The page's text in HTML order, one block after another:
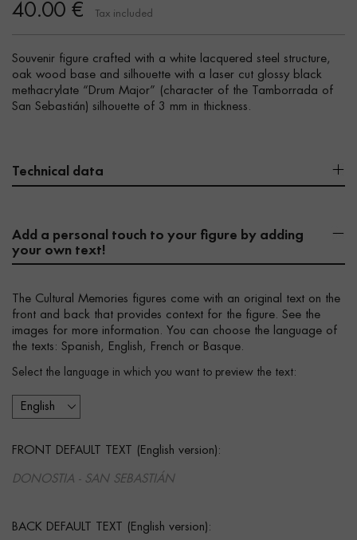
40.00 € Tax included
Souvenir figure crafted with a white lacquered steel structure,
oak wood base and silhouette with a laser cut glossy black
methacrylate “Drum Major” (character of the Tamborrada of
San Sebastián) silhouette of 3 mm in thickness.
Technical data
Add a personal touch to your figure by adding
your own text!
The Cultural Memories figures come with an original text on the
front and back that provides context for the figure. See the
images for more information. You can choose the language of
the texts: Spanish, English, French or Basque.
Select the language in which you want to preview the text:
FRONT DEFAULT TEXT (English version):
DONOSTIA - SAN SEBASTIÁN
BACK DEFAULT TEXT (English version):